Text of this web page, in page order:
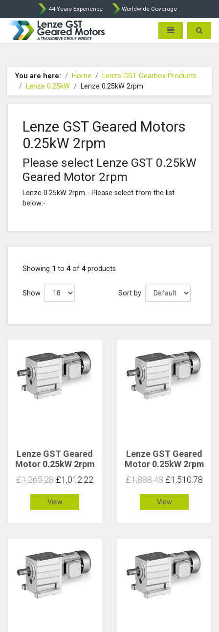
44 Years Experience Worldwide Coverage
Lenze Intorq BFK458 Brake
Toggle Toggle
You are here: Home
Lenze GST Gearbox Products
Lenze 0.25kW
Lenze 0.25kW 2rpm
Lenze GST Geared Motors
0.25kW 2rpm
Please select Lenze GST 0.25kW
Geared Motor 2rpm
Lenze 0.25kW 2rpm - Please select from the list
below:-
Showing 1 to 4of 4products
Show Sort by
Lenze GST Geared
Motor 0.25kW 2rpm
801Nm C 0.9
£1,265.28 £1,012.22
View
Lenze GST Geared
Motor 0.25kW 2rpm
801Nm C 2
£1,888.48 £1,510.78
View